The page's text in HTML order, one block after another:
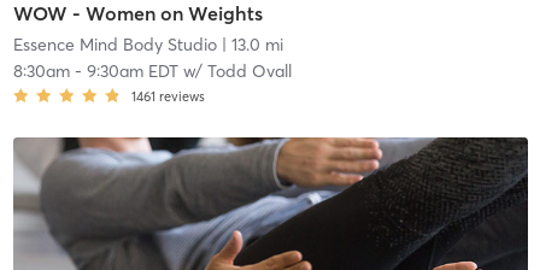
WOW - Women on Weights
Essence Mind Body Studio| 13.0 mi
8:30am- 9:30am EDTw/ Todd Ovall
1461 reviews